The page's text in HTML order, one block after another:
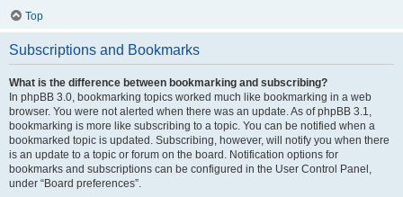
Top
Subscriptions and Bookmarks
What is the difference between bookmarking and subscribing?
In phpBB 3.0, bookmarking topics worked much like bookmarking in a web
browser. You were not alerted when there was an update. As of phpBB 3.1,
bookmarking is more like subscribing to a topic. You can be notified when a
bookmarked topic is updated. Subscribing, however, will notify you when there
is an update to a topic or forum on the board. Notification options for
bookmarks and subscriptions can be configured in the User Control Panel,
under “Board preferences”.